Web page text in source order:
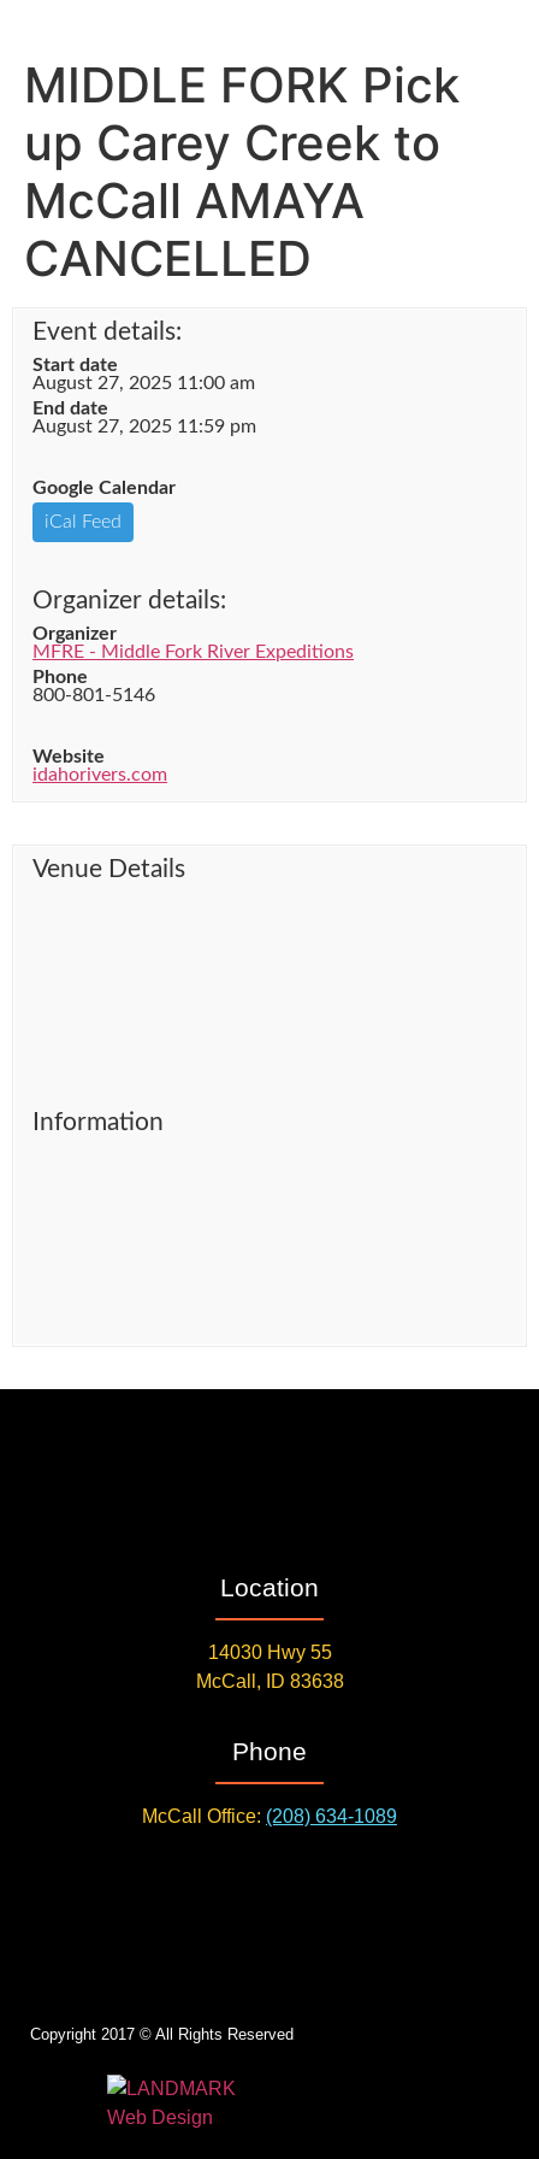
MIDDLE FORK Pick
up Carey Creek to
McCall AMAYA
CANCELLED
Event details:
Start date
August 27, 2025 11:00 am
End date
August 27, 2025 11:59 pm
Google Calendar
iCal Feed
Organizer details:
Organizer
MFRE - Middle Fork River Expeditions
Phone
800-801-5146
Website
idahorivers.com
Venue Details
Information
Location
14030 Hwy 55
McCall, ID 83638
Phone
McCall Office: (208) 634-1089
Copyright 2017 © All Rights Reserved